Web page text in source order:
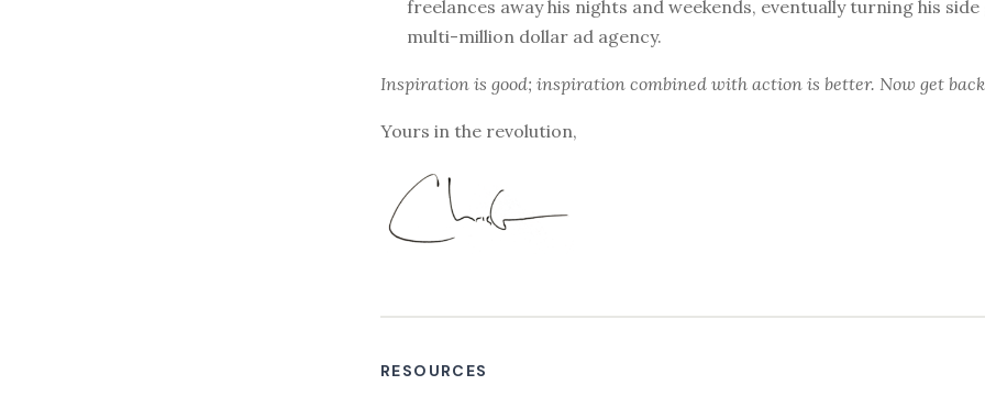
freelances away his nights and weekends, eventually turning his
multi-million dollar ad agency.
Inspiration is good; inspiration combined with action is better. Now get
Yours in the revolution,
RESOURCES